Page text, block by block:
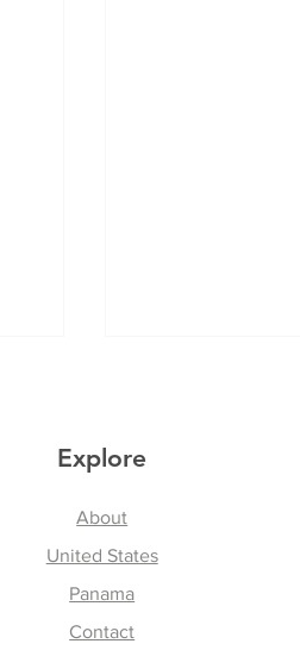
A Reflection on
Explore
About
United States
Panama
Contact